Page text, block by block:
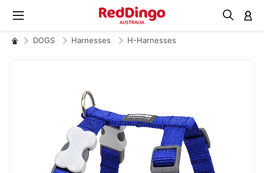
DOGS Harnesses H-Harnesses